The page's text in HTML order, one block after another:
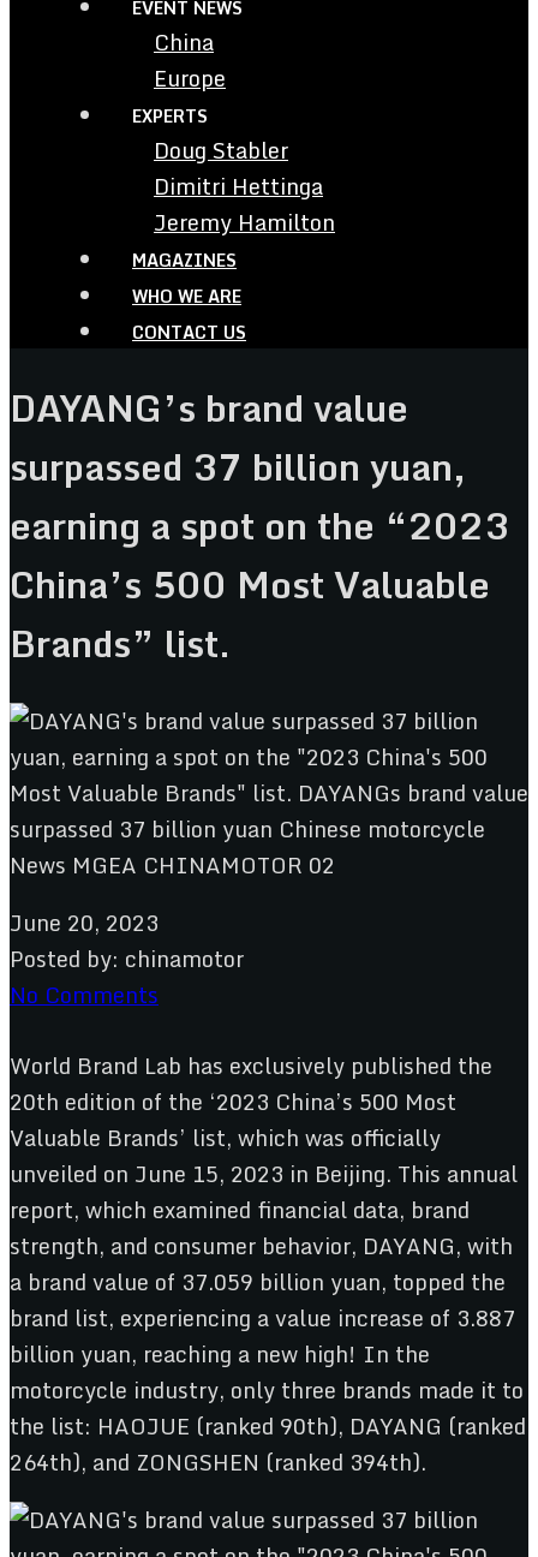
EVENT NEWS
China
Europe
EXPERTS
Doug Stabler
Dimitri Hettinga
Jeremy Hamilton
MAGAZINES
WHO WE ARE
CONTACT US
DAYANG’s brand value
surpassed 37 billion yuan,
earning a spot on the “2023
China’s 500 Most Valuable
Brands” list.
June 20, 2023
Posted by: chinamotor
No Comments
World Brand Lab has exclusively published the
20th edition of the ‘2023 China’s 500 Most
Valuable Brands’ list, which was officially
unveiled on June 15, 2023 in Beijing. This annual
report, which examined financial data, brand
strength, and consumer behavior, DAYANG, with
a brand value of 37.059 billion yuan, topped the
brand list, experiencing a value increase of 3.887
billion yuan, reaching a new high! In the
motorcycle industry, only three brands made it to
the list: HAOJUE (ranked 90th), DAYANG (ranked
264th), and ZONGSHEN (ranked 394th).